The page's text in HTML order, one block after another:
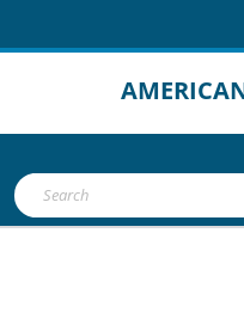
to
Search
for: